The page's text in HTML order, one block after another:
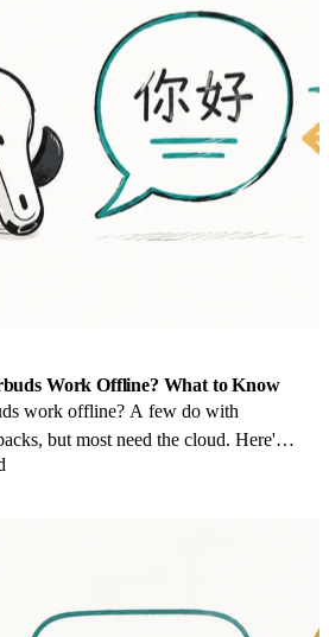
Work Offline? What to Know
work offline? A few do with
but most need the cloud. Here's
you give up.